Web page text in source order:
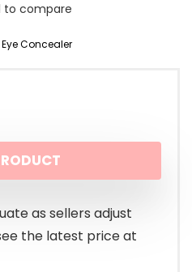
to compare
Concealer
as sellers adjust
the latest price at